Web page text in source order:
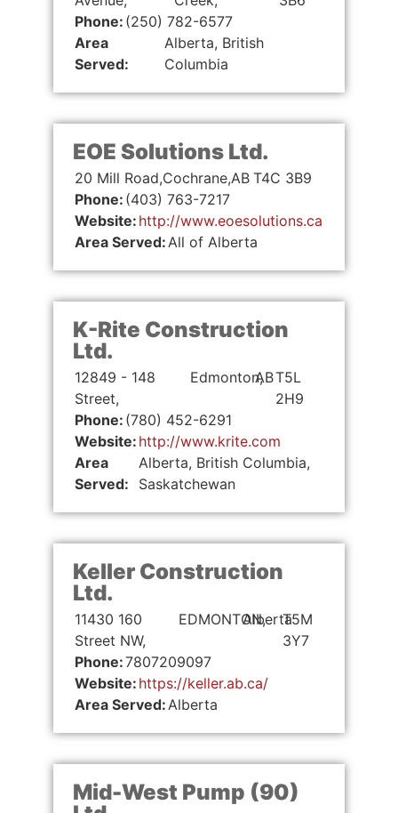
Phone: (250) 782-6577
Area
Served:
Alberta, British
Columbia
EOE Solutions Ltd.
20 Mill Road,Cochrane,AB T4C 3B9
Phone: (403) 763-7217
Website: http://www.eoesolutions.ca
Area Served: All of Alberta
K-Rite Construction
Ltd.
12849 - 148
Street,
Edmonton,ABT5L
2H9
Phone: (780) 452-6291
Website: http://www.krite.com
Area
Served:
Alberta, British Columbia,
Saskatchewan
Keller Construction
Ltd.
11430 160
Street NW,
EDMONTON,AlbertaT5M
3Y7
Phone:7807209097
Website: https://keller.ab.ca/
Area Served: Alberta
Mid-West Pump (90)